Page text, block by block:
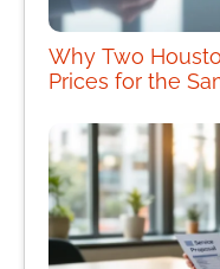
Why Two
Prices for the